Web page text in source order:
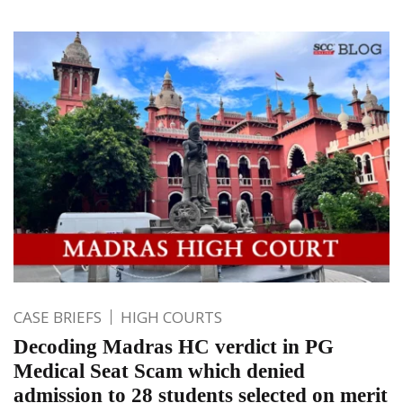
CASE BRIEFS HIGH COURTS
Decoding Madras HC verdict in PG
Medical Seat Scam which denied
admission to 28 students selected on merit